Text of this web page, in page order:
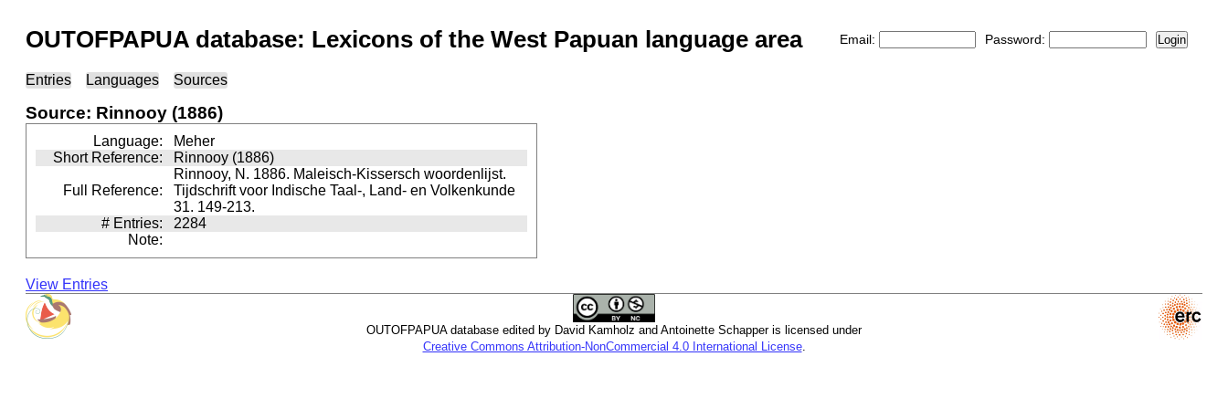
OUTOFPAPUA database: Lexicons of the West Papuan language area Email: Password: Login
Entries Languages Sources
Source: Rinnooy (1886)
Language:
Meher
Short Reference:
Rinnooy (1886)
Full Reference:
Rinnooy, N. 1886. Maleisch-Kissersch woordenlijst.
Tijdschrift voor Indische Taal-, Land- en Volkenkunde
31. 149-213.
# Entries:
2284
Note:
View Entries
OUTOFPAPUA database edited by David Kamholz and Antoinette Schapper is licensed under
Creative Commons Attribution-NonCommercial 4.0 International License.